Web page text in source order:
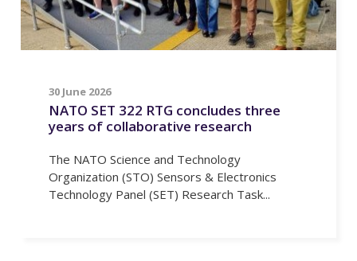
30 June 2026
NATO SET 322 RTG concludes three
years of collaborative research
The NATO Science and Technology
Organization (STO) Sensors & Electronics
Technology Panel (SET) Research Task...